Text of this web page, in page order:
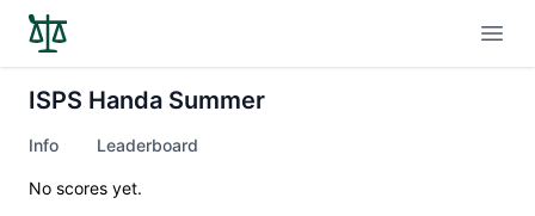
ISPS Handa Summer
Info Leaderboard
No scores yet.